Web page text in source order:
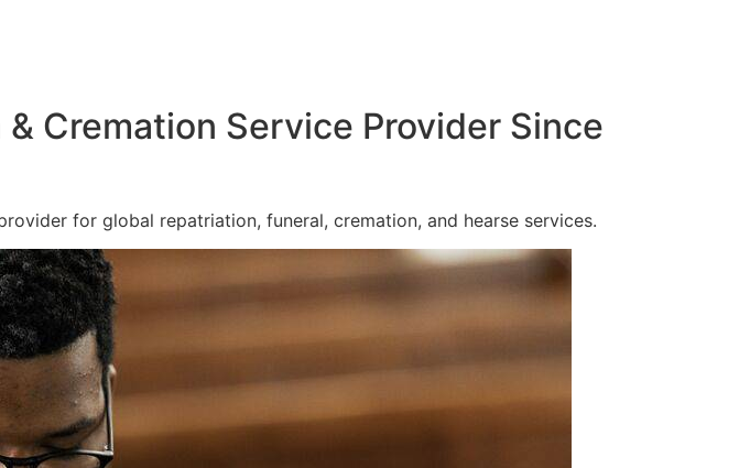
Cremation Service Provider Since
for global repatriation, funeral, cremation, and hearse services.